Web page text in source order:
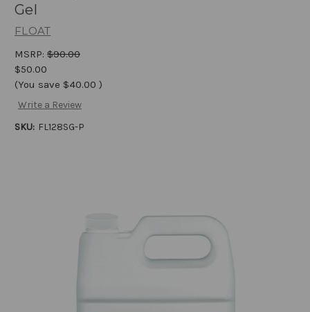
Gel
FLOAT
MSRP: $90.00
$50.00
(You save $40.00 )
Write a Review
SKU: FL128SG-P